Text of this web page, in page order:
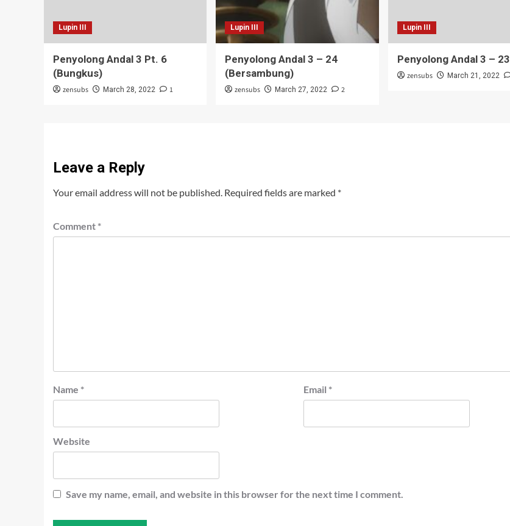
Lupin III
Penyolong Andal 3 Pt. 6
(Bungkus)
zensubs March 28, 2022 1
Lupin III
Penyolong Andal 3 – 24
(Bersambung)
zensubs March 27, 2022 2
Lupin III
Penyolong Andal 3 – 23
zensubs March 21, 2022
Leave a Reply
Your email address will not be published. Required fields are marked *
Comment *
Name * Email *
Website
Save my name, email, and website in this browser for the next time I comment.